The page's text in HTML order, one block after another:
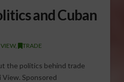
and Cuban
, TRADE
the politics behind trade
View. Sponsored